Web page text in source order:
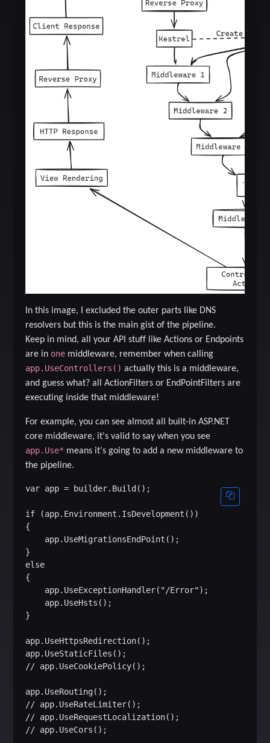
In this image, I excluded the outer parts like DNS
resolvers but this is the main gist of the pipeline.
Keep in mind, all your API stuff like Actions or Endpoints
are in one middleware, remember when calling
app.UseControllers() actually this is a middleware,
and guess what? all ActionFilters or EndPointFilters are
executing inside that middleware!
For example, you can see almost all built-in ASP.NET
core middleware, it's valid to say when you see
app.Use* means it's going to add a new middleware to
the pipeline.
var app = builder.Build();
if (app.Environment.IsDevelopment())
{
    app.UseMigrationsEndPoint();
}
else
{
    app.UseExceptionHandler("/Error");
    app.UseHsts();
}
app.UseHttpsRedirection();
app.UseStaticFiles();
// app.UseCookiePolicy();
app.UseRouting();
// app.UseRateLimiter();
// app.UseRequestLocalization();
// app.UseCors();